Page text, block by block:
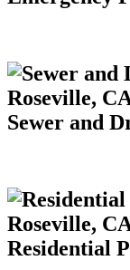
Sewer and
Residential